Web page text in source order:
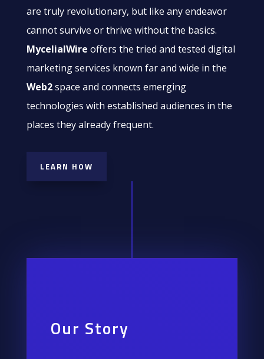
are truly revolutionary, but like any endeavor
cannot survive or thrive without the basics.
MycelialWire offers the tried and tested digital
marketing services known far and wide in the
Web2space and connects emerging
technologies with established audiences in the
places they already frequent.
LEARN HOW
Our Story